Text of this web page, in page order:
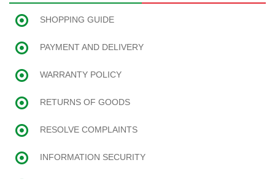
SHOPPING GUIDE
PAYMENT AND DELIVERY
WARRANTY POLICY
RETURNS OF GOODS
RESOLVE COMPLAINTS
INFORMATION SECURITY